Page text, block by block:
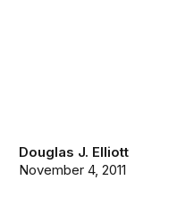
Douglas J. Elliott
November 4, 2011